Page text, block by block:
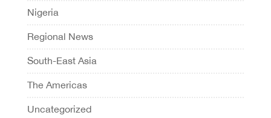
Nigeria
Regional News
South-East Asia
The Americas
Uncategorized